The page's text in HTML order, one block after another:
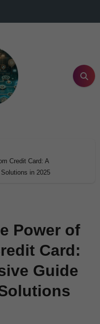
Credit Card: A
in 2025
Power of
Card:
Guide